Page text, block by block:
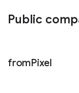
Public
fromPixel